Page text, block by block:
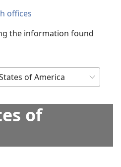
offices
the information found
of